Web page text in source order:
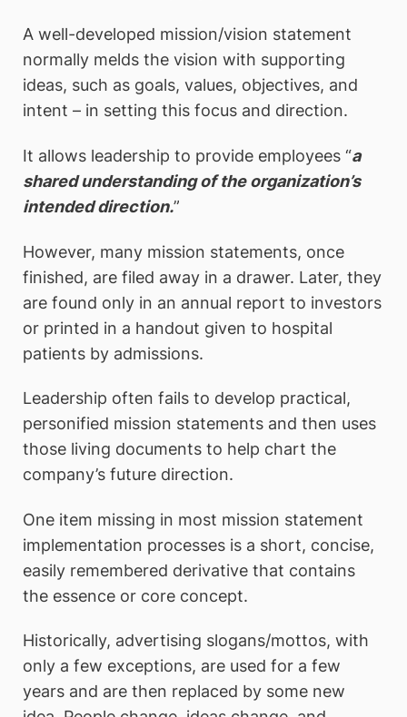
A well-developed mission/vision statement
normally melds the vision with supporting
ideas, such as goals, values, objectives, and
intent – in setting this focus and direction.
It allows leadership to provide employees “a
shared understanding of the organization’s
intended direction.”
However, many mission statements, once
finished, are filed away in a drawer. Later, they
are found only in an annual report to investors
or printed in a handout given to hospital
patients by admissions.
Leadership often fails to develop practical,
personified mission statements and then uses
those living documents to help chart the
company’s future direction.
One item missing in most mission statement
implementation processes is a short, concise,
easily remembered derivative that contains
the essence or core concept.
Historically, advertising slogans/mottos, with
only a few exceptions, are used for a few
years and are then replaced by some new